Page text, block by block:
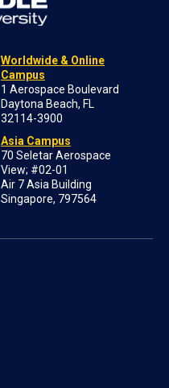
Worldwide & Online
Campus
1 Aerospace Boulevard
Daytona Beach, FL
32114-3900
Asia Campus
70 Seletar Aerospace
View; #02-01
Air 7 Asia Building
Singapore, 797564